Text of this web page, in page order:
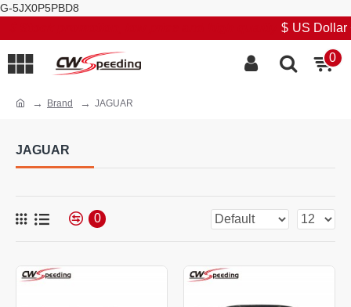
G-5JX0P5PBD8
$ US Dollar
0
Brand JAGUAR
JAGUAR
0